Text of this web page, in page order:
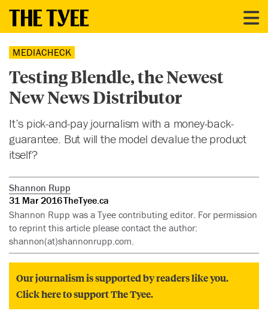
MEDIACHECK
Testing Blendle, the Newest
New News Distributor
It’s pick-and-pay journalism with a money-back-
guarantee. But will the model devalue the product
itself?
Shannon Rupp
31 Mar 2016TheTyee.ca
Shannon Rupp was a Tyee contributing editor. For permission
to reprint this article please contact the author:
shannon(at)shannonrupp.com.
Our journalism is supported by readers like you.
Click here to support The Tyee.